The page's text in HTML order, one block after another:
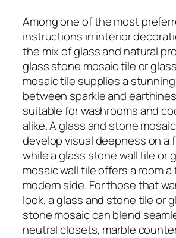
Among one of the most
instructions in interior
the mix of glass and natural
glass stone mosaic tile or
mosaic tile supplies a
between sparkle and
suitable for washrooms and
alike. A glass and stone
develop visual deepness on a
while a glass stone wall tile or
mosaic wall tile offers a room
modern side. For those that
look, a glass and stone tile or
stone mosaic can blend
neutral closets, marble